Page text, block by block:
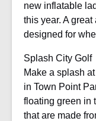
new inflatable
this year. A
designed for
Splash City Golf
Make a splash
in Town Point
floating green in
that are made